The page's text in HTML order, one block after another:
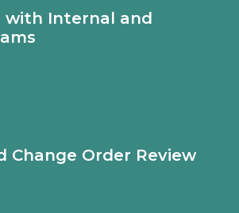
with Internal and
Change Order Review